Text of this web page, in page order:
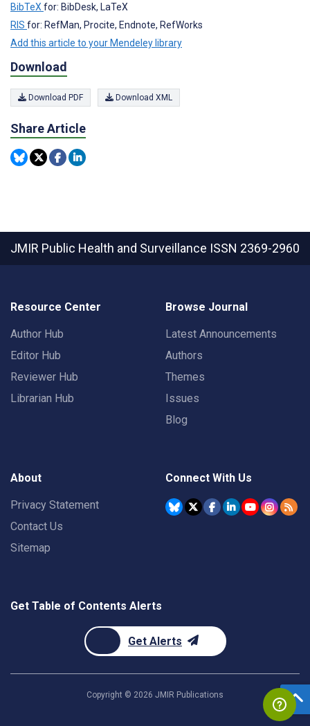
BibTeX for: BibDesk, LaTeX
RIS for: RefMan, Procite, Endnote, RefWorks
Add this article to your Mendeley library
Download
Download PDF Download XML
Share Article
JMIR Public Health and Surveillance ISSN 2369-2960
Resource Center
Author Hub
Editor Hub
Reviewer Hub
Librarian Hub
Browse Journal
Latest Announcements
Authors
Themes
Issues
Blog
About
Privacy Statement
Contact Us
Sitemap
Connect With Us
Get Table of Contents Alerts
Get Alerts
Copyright © 2026 JMIR Publications